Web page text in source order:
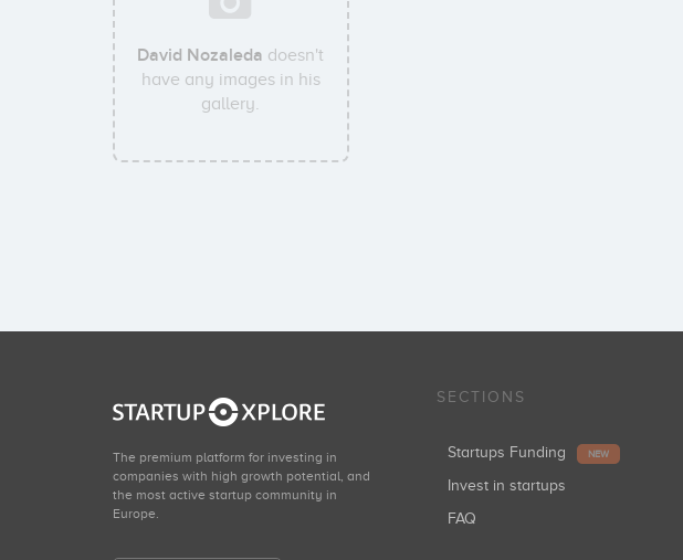
David Nozaleda doesn't
have any images in his
gallery.
The premium platform for investing in
companies with high growth potential, and
the most active startup community in
Europe.
SECTIONS
Startups Funding NEW
Invest in startups
FAQ